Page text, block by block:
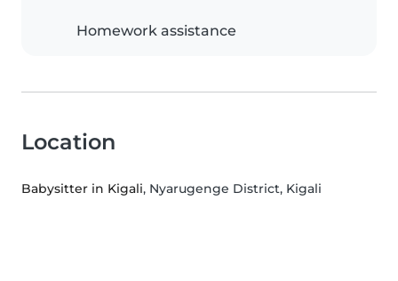
Homework assistance
Location
Babysitter in Kigali, Nyarugenge District, Kigali